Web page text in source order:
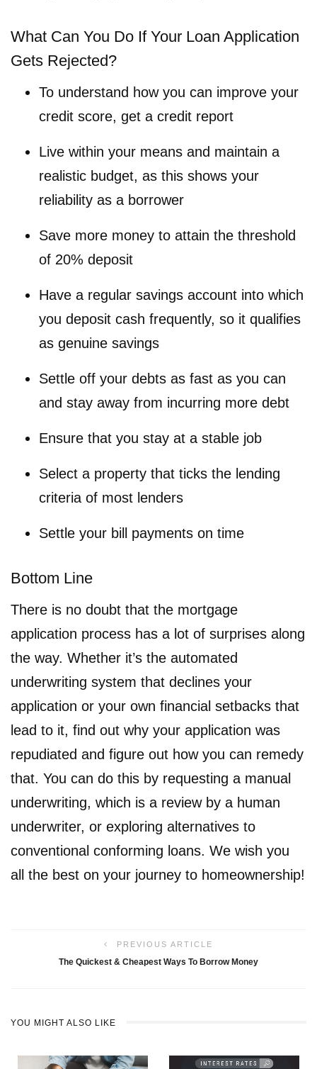
What Can You Do If Your Loan Application
Gets Rejected?
To understand how you can improve your
credit score, get a credit report
Live within your means and maintain a
realistic budget, as this shows your
reliability as a borrower
Save more money to attain the threshold
of 20% deposit
Have a regular savings account into which
you deposit cash frequently, so it qualifies
as genuine savings
Settle off your debts as fast as you can
and stay away from incurring more debt
Ensure that you stay at a stable job
Select a property that ticks the lending
criteria of most lenders
Settle your bill payments on time
Bottom Line
There is no doubt that the mortgage
application process has a lot of surprises along
the way. Whether it’s the automated
underwriting system that declines your
application or your own financial setbacks that
lead to it, find out why your application was
repudiated and figure out how you can remedy
that. You can do this by requesting a manual
underwriting, which is a review by a human
underwriter, or exploring alternatives to
conventional conforming loans. We wish you
all the best on your journey to homeownership!
PREVIOUS ARTICLE
The Quickest & Cheapest Ways To Borrow Money
YOU MIGHT ALSO LIKE